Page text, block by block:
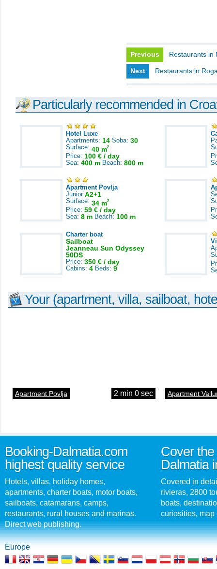
Previous Restaurants in
Next Restaurants in
Particularly recommended in
Hotel Luxe
Apartments: 14 Soba: 30
Surface: 40 m2
Price: 100 € / day
Sea: 400 m Beach: 800 m
Apartment Povlja
Junior A2+1
Surface: 34 m2
Price: 59 € / day
Sea: 8 m Beach: 100 m
Charter boat
Sailboat
Jeanneau Sun Odyssey
50DS
Price: 350 € / day
Cabins: 4 Beds: 9
Your (apartment, villa, sailboat,
Apartment Povlja 2 min 0 sec Apartment
Booking-Dalmatia.com
highest quality service
Hotels, villas, holiday homes,
apartments, charter boats, motor boats,
sailboats, catamarans, camps,
restaurants, rural houses and marinas.
Direct web publishing.
Cover
Dalmatia
Covered in
rivieras, 2800
boats,
curiosities, map
Europe